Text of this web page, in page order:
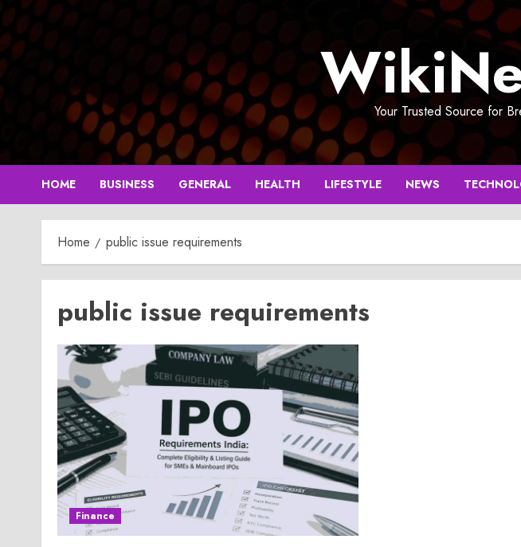
Skip
to
content
Your Trusted Source for
HOME BUSINESS GENERAL HEALTH LIFESTYLE NEWS
Home public issue requirements
public issue requirements
Finance